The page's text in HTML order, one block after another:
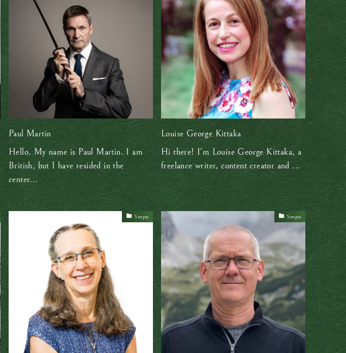
Paul Martin
Hello. My name is Paul Martin. I am
British, but I have resided in the
center...
Louise George Kittaka
Hi there! I’m Louise George Kittaka, a
freelance writer, content creator and ...
Senpai Senpai